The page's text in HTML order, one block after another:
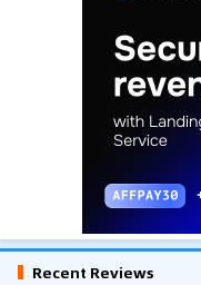
Recent Reviews